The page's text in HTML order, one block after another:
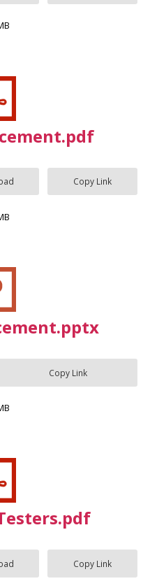
Copy Link
Copy Link
Copy Link